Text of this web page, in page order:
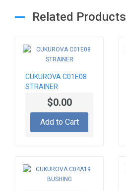
Related Products
CUKUROVA C01E08
STRAINER
$0.00
Add to Cart